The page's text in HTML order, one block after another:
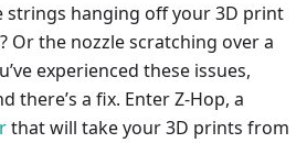
strings hanging off your 3D print
Or the nozzle scratching over a
experienced these issues,
there’s a fix. Enter Z-Hop, a
that will take your 3D prints from